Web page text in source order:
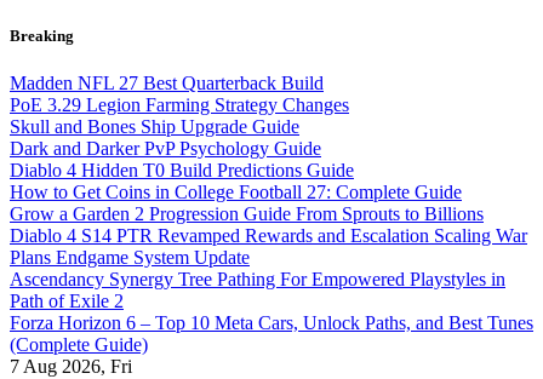
Skip
content
Breaking
Madden NFL 27 Best Quarterback Build
PoE 3.29 Legion Farming Strategy Changes
Skull and Bones Ship Upgrade Guide
Dark and Darker PvP Psychology Guide
Diablo 4 Hidden T0 Build Predictions Guide
How to Get Coins in College Football 27: Complete Guide
Grow a Garden 2 Progression Guide From Sprouts to Billions
Diablo 4 S14 PTR Revamped Rewards and Escalation Scaling War
Plans Endgame System Update
Ascendancy Synergy Tree Pathing For Empowered Playstyles in
Path of Exile 2
Forza Horizon 6 – Top 10 Meta Cars, Unlock Paths, and Best Tunes
(Complete Guide)
7 Aug 2026, Fri